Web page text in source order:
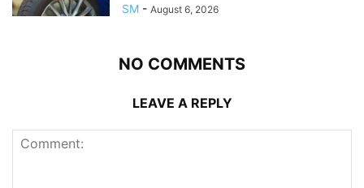
SM - August 6, 2026
NO COMMENTS
LEAVE A REPLY